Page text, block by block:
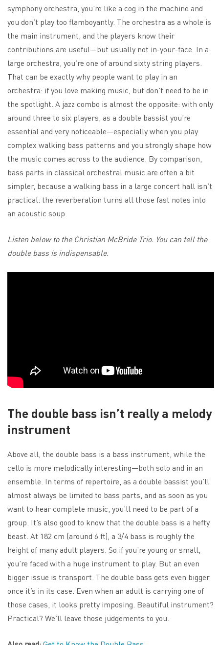
symphony orchestra, you’re like a cog in the machine and
you don’t play too flamboyantly. The orchestra as a whole is
the main instrument, and the players know their
contributions are useful—but usually not in-your-face. In a
large orchestra, you’re one of around sixty string players.
That can be exactly why people want to play in an
orchestra: if you love making music, but don’t need to be in
the spotlight. A jazz combo is almost the opposite: with only
around three to six players, as a double bassist you’re
essential and very noticeable—especially when you play
complex walking bass patterns and you strongly shape how
the music comes across to the audience. By comparison,
bass parts in classical orchestral music are often a bit
simpler, because a walking bass in a large concert hall isn’t
practical: the reverberation turns all those fast notes into
an acoustic soup.
Listen below to the Christian McBride Trio. You can tell the
double bass is indispensable.
The double bass isn’t really a melody
instrument
Above all, the double bass is a bass instrument, while the
cello is more melodically interesting—both solo and in an
ensemble. In terms of repertoire, as a double bassist you’ll
almost always be limited to bass parts, and as soon as you
want to hear complete music, you’ll need to be part of a
group. It’s also good to know that the double bass is a hefty
beast. At 182 cm (around 6 ft), a 3/4 bass is roughly the
height of many adult players. So if you’re young or small,
you’re faced with a huge instrument to play. But an even
bigger issue is transport. The double bass gets even bigger
once it’s in its case. Even when an adult is carrying one of
those cases, it looks pretty imposing. Beautiful instrument?
Practical? We’ll leave those judgements to you.